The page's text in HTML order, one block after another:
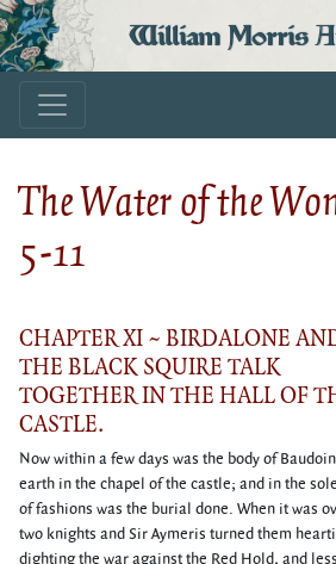
William Morris
The Water of the
5-11
CHAPTER XI ~ BIRDALONE
THE BLACK SQUIRE TALK
TOGETHER IN THE HALL OF
CASTLE.
Now within a few days was the body of
earth in the chapel of the castle; and in the
of fashions was the burial done. When it was
two knights and Sir Aymeris turned them
dighting the war against the Red Hold, and